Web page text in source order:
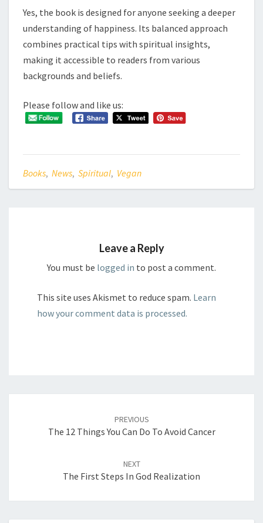
Yes, the book is designed for anyone seeking a deeper
understanding of happiness. Its balanced approach
combines practical tips with spiritual insights,
making it accessible to readers from various
backgrounds and beliefs.
Please follow and like us:
Books, News, Spiritual, Vegan
Leave a Reply
You must be logged in to post a comment.
This site uses Akismet to reduce spam. Learn
how your comment data is processed.
PREVIOUS
The 12 Things You Can Do To Avoid Cancer
NEXT
The First Steps In God Realization